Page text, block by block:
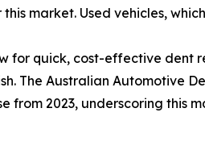
market. Used vehicles,
for quick, cost-effective dent
The Australian Automotive
from 2023, underscoring this